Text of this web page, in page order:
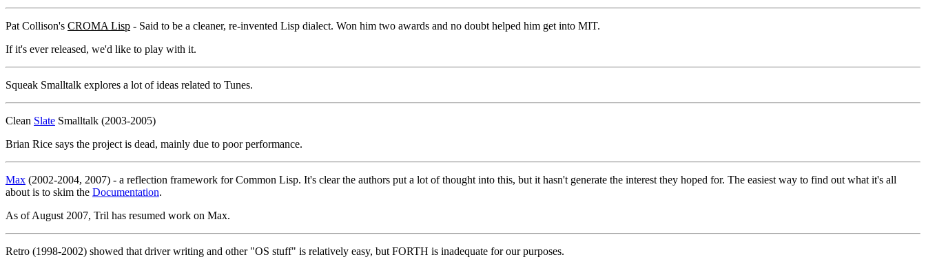
Pat Collison's CROMA Lisp - Said to be a cleaner, re-invented Lisp dialect. Won him two awards and no doubt helped him get into MIT.
If it's ever released, we'd like to play with it.
Squeak Smalltalk explores a lot of ideas related to Tunes.
Clean Slate Smalltalk (2003-2005)
Brian Rice says the project is dead, mainly due to poor performance.
Max (2002-2004, 2007) - a reflection framework for Common Lisp. It's clear the authors put a lot of thought into this, but it hasn't generate the interest they hoped for. The easiest way to find out what it's all
about is to skim the Documentation.
As of August 2007, Tril has resumed work on Max.
Retro (1998-2002) showed that driver writing and other "OS stuff" is relatively easy, but FORTH is inadequate for our purposes.